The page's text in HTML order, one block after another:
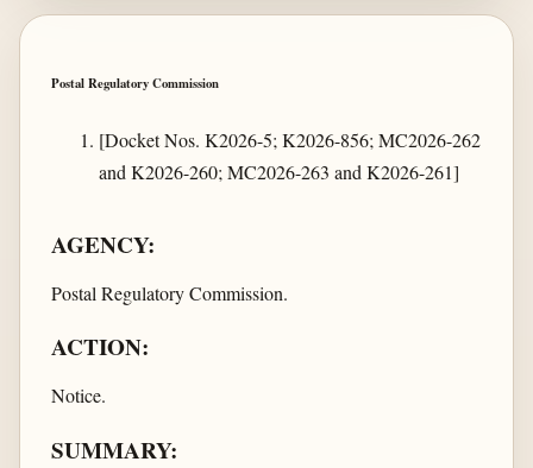
Postal Regulatory Commission
[Docket Nos. K2026-5; K2026-856; MC2026-262
and K2026-260; MC2026-263 and K2026-261]
AGENCY:
Postal Regulatory Commission.
ACTION:
Notice.
SUMMARY: